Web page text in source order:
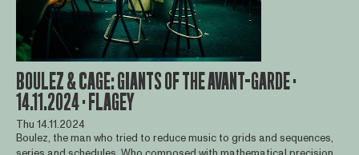
BOULEZ & CAGE: GIANTS OF THE AVANT-GARDE ·
14.11.2024 · FLAGEY
Thu 14.11.2024
Boulez, the man who tried to reduce music to grids and sequences,